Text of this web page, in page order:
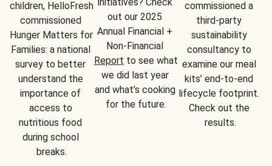
children, HelloFresh
commissioned
Hunger Matters for
Families: a national
survey to better
understand the
importance of
access to
nutritious food
during school
breaks.
out our 2025
Annual Financial +
Report to see what
we did last year
and what’s cooking
for the future.
commissioned a
third-party
sustainability
consultancy to
examine our meal
kits’ end-to-end
lifecycle footprint.
Check out the
results.